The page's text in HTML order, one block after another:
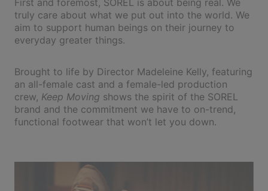
First and foremost, SOREL is about being real. We
truly care about what we put out into the world. We
aim to support human beings on their journey to
everyday greater things.
Brought to life by Director Madeleine Kelly, featuring
an all-female cast and a female-led production
crew, Keep Moving shows the spirit of the SOREL
brand and the commitment we have to on-trend,
functional footwear that won’t let you down.